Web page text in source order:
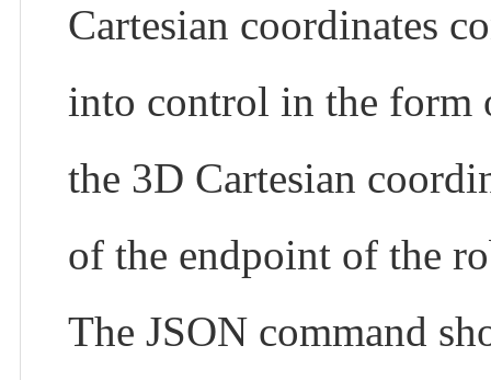
Cartesian coordinates
into control in the form
the 3D Cartesian
of the endpoint of the
The JSON command